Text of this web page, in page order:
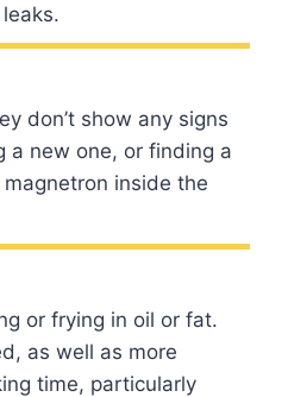
don’t show any signs
a new one, or finding a
inside the
or frying in oil or fat.
as well as more
time, particularly